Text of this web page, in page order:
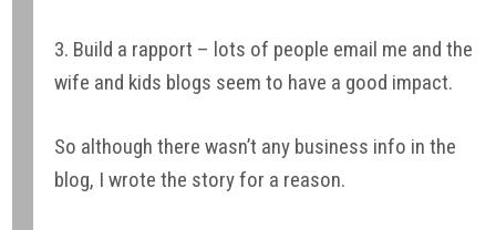
3. Build a rapport – lots of people email me and the
wife and kids blogs seem to have a good impact.
So although there wasn’t any business info in the
blog, I wrote the story for a reason.